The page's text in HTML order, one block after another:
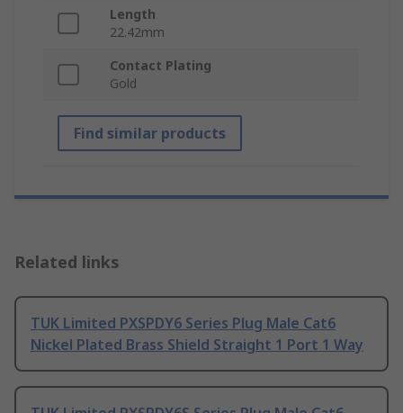
Length
22.42mm
Contact Plating
Gold
Find similar products
Related links
TUK Limited PXSPDY6 Series Plug Male Cat6
Nickel Plated Brass Shield Straight 1 Port 1 Way